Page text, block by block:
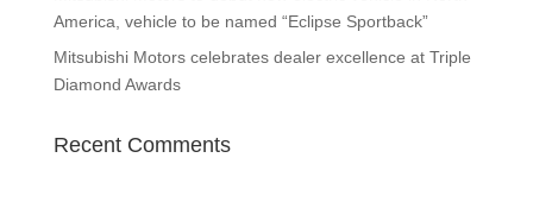
America, vehicle to be named “Eclipse Sportback”
Mitsubishi Motors celebrates dealer excellence at Triple
Diamond Awards
Recent Comments